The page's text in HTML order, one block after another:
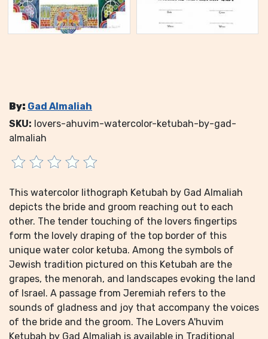
By: Gad Almaliah
SKU: lovers-ahuvim-watercolor-ketubah-by-gad-
almaliah
This watercolor lithograph Ketubah by Gad Almaliah
depicts the bride and groom reaching out to each
other. The tender touching of the lovers fingertips
form the lovely draping of the top border of this
unique water color ketuba. Among the symbols of
Jewish tradition pictured on this Ketubah are the
grapes, the menorah, and landscapes evoking the land
of Israel. A passage from Jeremiah refers to the
sounds of gladness and joy that accompany the voices
of the bride and the groom. The Lovers A'huvim
Ketubah by Gad Almaliah is available in Traditional